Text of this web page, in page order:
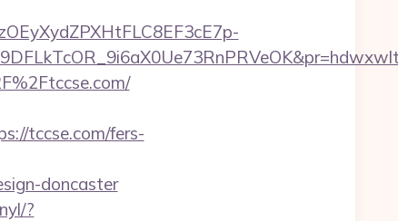
tccse.com/fers-
doncaster
?